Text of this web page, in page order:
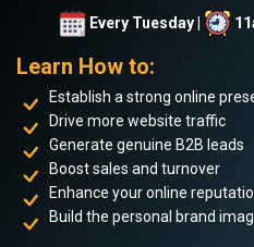
Every Tuesday |
Learn How to:
Establish a strong online
Drive more website traffic
Generate genuine B2B leads
Boost sales and turnover
Enhance your online
Build the personal brand